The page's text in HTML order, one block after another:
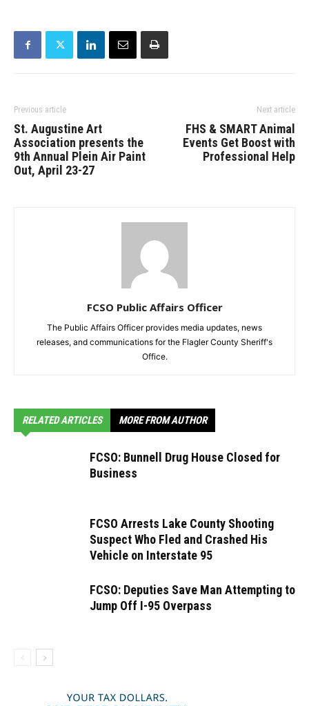
Previous article
St. Augustine Art
Association presents the
9th Annual Plein Air Paint
Out, April 23-27
Next article
FHS & SMART Animal
Events Get Boost with
Professional Help
FCSO Public Affairs Officer
The Public Affairs Officer provides media updates, news
releases, and communications for the Flagler County Sheriff's
Office.
RELATED ARTICLES MORE FROM AUTHOR
FCSO: Bunnell Drug House Closed for
Business
FCSO Arrests Lake County Shooting
Suspect Who Fled and Crashed His
Vehicle on Interstate 95
FCSO: Deputies Save Man Attempting to
Jump Off I-95 Overpass